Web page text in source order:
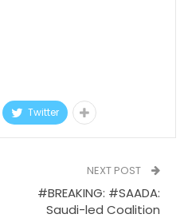
Twitter
NEXT POST
#BREAKING: #SAADA:
Saudi-led Coalition